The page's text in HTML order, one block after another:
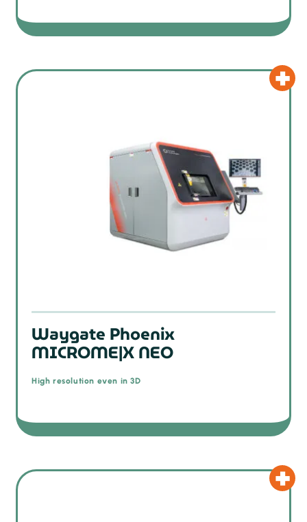
Waygate Phoenix
MICROME|X NEO
High resolution even in 3D